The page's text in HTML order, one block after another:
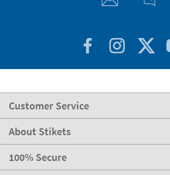
Customer Service
About Stikets
100% Secure